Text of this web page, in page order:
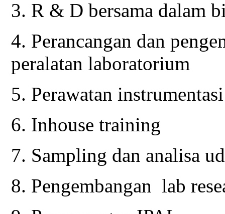
3. R & D bersama dalam
4. Perancangan dan
peralatan laboratorium
5. Perawatan
6. Inhouse training
7. Sampling dan analisa
8. Pengembangan lab